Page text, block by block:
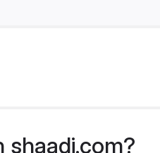
shaadi.com?